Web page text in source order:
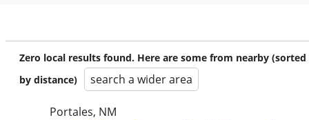
Zero local results found. Here are some from nearby (sorted
by distance)
search a wider area
Portales, NM